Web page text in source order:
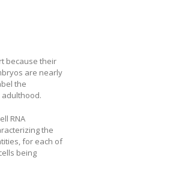
because their
are nearly
the
RNA
the
for each of
being